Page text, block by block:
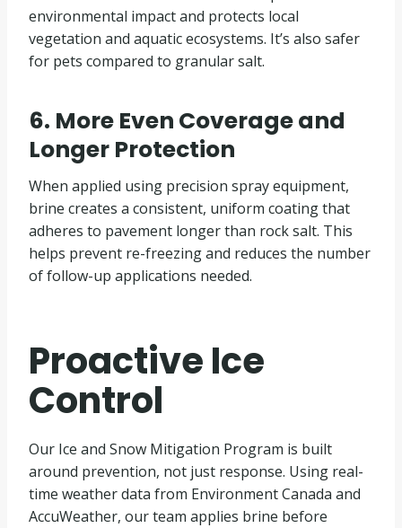
environmental impact and protects local
vegetation and aquatic ecosystems. It’s also safer
for pets compared to granular salt.
6. More Even Coverage and
Longer Protection
When applied using precision spray equipment,
brine creates a consistent, uniform coating that
adheres to pavement longer than rock salt. This
helps prevent re-freezing and reduces the number
of follow-up applications needed.
Proactive Ice
Control
Our Ice and Snow Mitigation Program is built
around prevention, not just response. Using real-
time weather data from Environment Canada and
AccuWeather, our team applies brine before